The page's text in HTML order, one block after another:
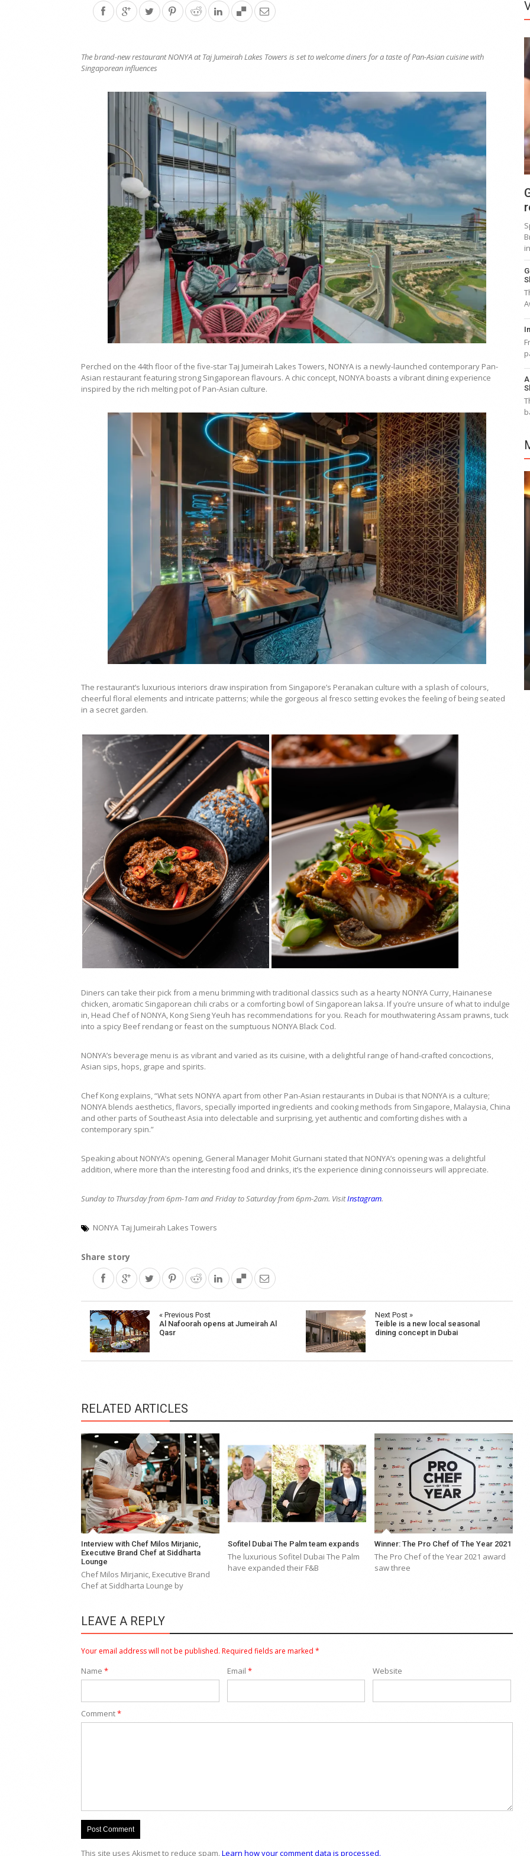
The brand-new restaurant NONYA atTaj Jumeirah Lakes Towers is set to welcome diners for a taste of Pan-Asian cuisine with
Singaporean influences
Perched on the 44th floor of the five-star Taj Jumeirah Lakes Towers, NONYA is a newly-launched contemporary Pan-
Asian restaurant featuring strong Singaporean flavours. A chic concept, NONYA boasts a vibrant dining experience
inspired by the rich melting pot of Pan-Asian culture.
The restaurant’s luxurious interiors draw inspiration from Singapore’s Peranakan culture with a splash of colours,
cheerful floral elements and intricate patterns; while the gorgeous al fresco setting evokes the feeling of being seated
in a secret garden.
Diners can take their pick from a menu brimming with traditional classics such as a hearty NONYA Curry, Hainanese
chicken, aromatic Singaporean chili crabs or a comforting bowl of Singaporean laksa. If you’re unsure of what to indulge
in, Head Chef of NONYA, Kong Sieng Yeuh has recommendations for you. Reach for mouthwatering Assam prawns, tuck
into a spicy Beef rendang or feast on the sumptuous NONYA Black Cod.
NONYA’s beverage menu is as vibrant and varied as its cuisine, with a delightful range of hand-crafted concoctions,
Asian sips, hops, grape and spirits.
Chef Kong explains, “What sets NONYA apart from other Pan-Asian restaurants in Dubai is that NONYA is a culture;
NONYA blends aesthetics, flavors, specially imported ingredients and cooking methods from Singapore, Malaysia, China
and other parts of Southeast Asia into delectable and surprising, yet authentic and comforting dishes with a
contemporary spin.”
Speaking about NONYA’s opening, General Manager Mohit Gurnani stated that NONYA’s opening was a delightful
addition, where more than the interesting food and drinks, it’s the experience dining connoisseurs will appreciate.
Sunday to Thursday from 6pm-1am and Friday to Saturday from 6pm-2am. VisitInstagram.
NONYA Taj Jumeirah Lakes Towers
Share story
Post
navigation
« Previous Post
Al Nafoorah opens at Jumeirah Al
Qasr
Next Post »
Teible is a new local seasonal
dining concept in Dubai
RELATED ARTICLES
Interview with Chef Milos Mirjanic,
Executive Brand Chef at Siddharta
Lounge
Chef Milos Mirjanic, Executive Brand
Chef at Siddharta Lounge by
Sofitel Dubai The Palm team expands
The luxurious Sofitel Dubai The Palm
have expanded their F&B
Winner: The Pro Chef of The Year 2021
The Pro Chef of the Year 2021 award
saw three
LEAVE A REPLY
Your email address will not be published. Required fields are marked *
Name * Email * Website
Comment*
This site uses Akismet to reduce spam. Learn how your comment data is processed.
COYA Abu Dhabi announces
temporary closure in August
COYA Abu Dhabi will temporarily close from 1